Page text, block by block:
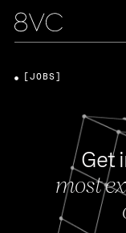
Get
most
[JOBS]